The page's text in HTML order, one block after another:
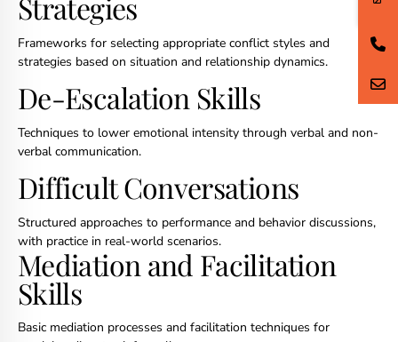
Strategies
Frameworks for selecting appropriate conflict styles and
strategies based on situation and relationship dynamics.
De-Escalation Skills
Techniques to lower emotional intensity through verbal and non-
verbal communication.
Difficult Conversations
Structured approaches to performance and behavior discussions,
with practice in real-world scenarios.
Mediation and Facilitation
Skills
Basic mediation processes and facilitation techniques for